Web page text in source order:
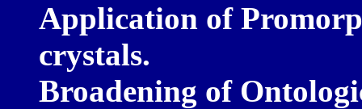
Application of
crystals.
Broadening of